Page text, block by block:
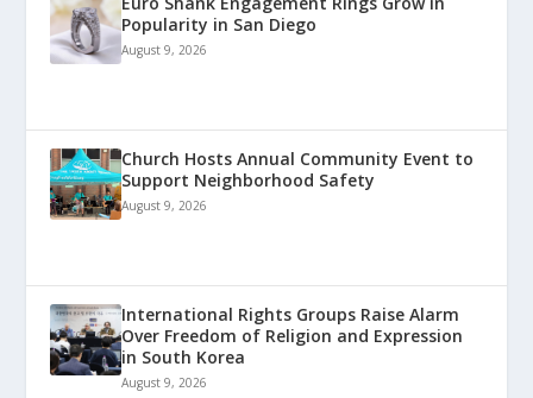
Popularity in San Diego
August 9, 2026
Church Hosts Annual Community Event to
Support Neighborhood Safety
August 9, 2026
International Rights Groups Raise Alarm
Over Freedom of Religion and Expression
in South Korea
August 9, 2026